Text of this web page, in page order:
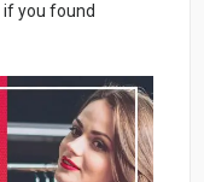
you found